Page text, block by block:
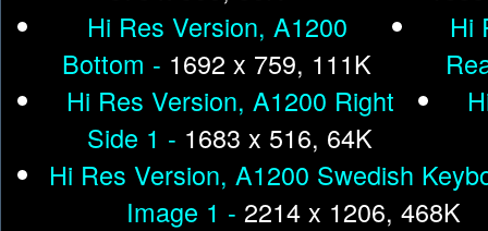
Hi Res Version, A1200
Bottom - 1692 x 759, 111K
Hi
Hi Res Version, A1200 Right
Side 1 - 1683 x 516, 64K
Hi Res Version, A1200 Swedish
Image 1 - 2214 x 1206, 468K